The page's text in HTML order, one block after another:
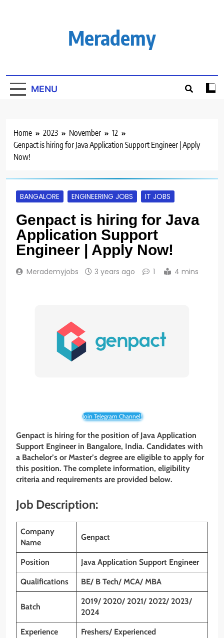
Merademy
MENU
Home 2023 November
12
Genpact is hiring for Java Application Support Engineer | Apply
Now!
BANGALORE ENGINEERING JOBS IT JOBS
Genpact is hiring for Java
Application Support
Engineer | Apply Now!
Merademyjobs 3 years ago 1 4 mins
Join Telegram Channel!
Genpact is hiring for the position of Java Application
Support Engineer in Bangalore, India. Candidates with
a Bachelor’s or Master’s degree are eligible to apply for
this position. The complete information, eligibility
criteria and requirements are provided below.
Job Description:
Company
Name
Genpact
Position Java Application Support Engineer
Qualifications BE/ B Tech/ MCA/ MBA
Batch
2019/ 2020/ 2021/ 2022/ 2023/
2024
Experience Freshers/ Experienced